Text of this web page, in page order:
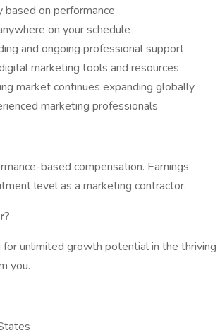
on performance
on your schedule
and ongoing professional support
marketing tools and resources
market continues expanding globally
marketing professionals
based compensation. Earnings
level as a marketing contractor.
unlimited growth potential in the thriving
you.